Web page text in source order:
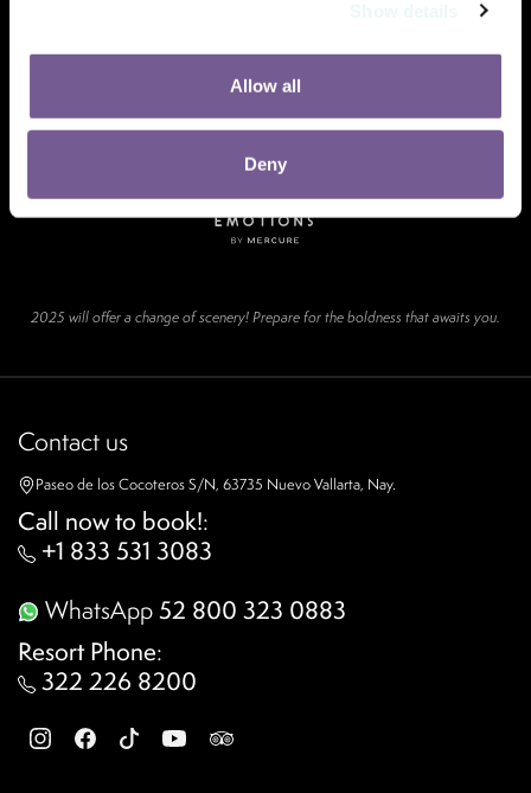
Allow all
Deny
2025 will offer a change of scenery! Prepare for the boldness that awaits you.
Contact us
Paseo de los Cocoteros S/N, 63735 Nuevo Vallarta, Nay.
Call now to book!:
+1 833 531 3083
WhatsApp52 800 323 0883
Resort Phone:
322 226 8200